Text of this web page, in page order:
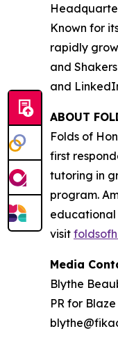
Known for
rapidly
and
and
ABOUT
Folds of
first
tutoring in
program.
educational
visit
Media
Blythe
PR for